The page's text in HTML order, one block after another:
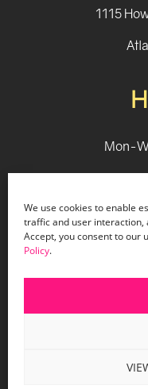
We use cookies to enable
traffic and user interaction,
Accept, you consent to our
Policy.
1115
Mon-
Fri -
© 2026 Holiday